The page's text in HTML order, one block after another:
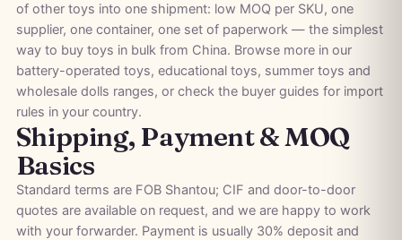
of other toys into one shipment: low MOQ per SKU, one
supplier, one container, one set of paperwork — the simplest
way to buy toys in bulk from China. Browse more in our
battery-operated toys, educational toys, summer toys and
wholesale dolls ranges, or check the buyer guides for import
rules in your country.
Shipping, Payment & MOQ
Basics
Standard terms are FOB Shantou; CIF and door-to-door
quotes are available on request, and we are happy to work
with your forwarder. Payment is usually 30% deposit and